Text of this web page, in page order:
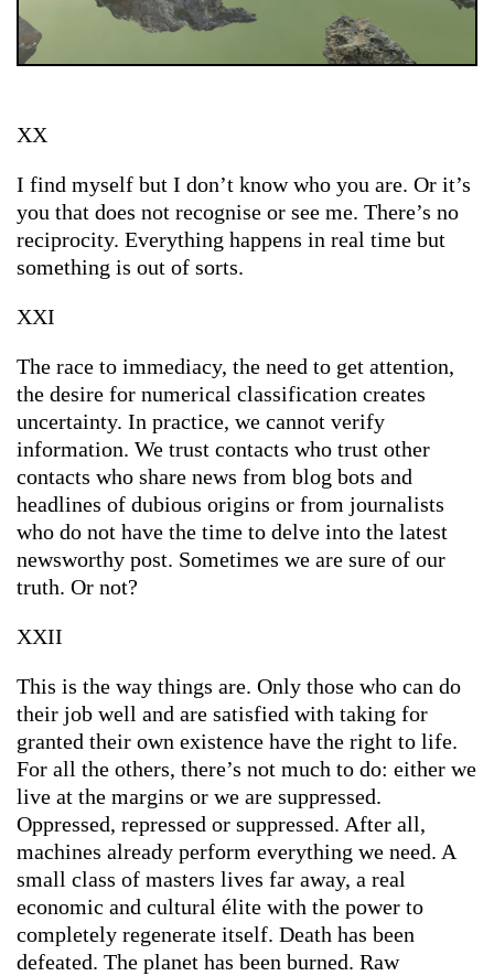
XX
I find myself but I don’t know who you are. Or it’s
you that does not recognise or see me. There’s no
reciprocity. Everything happens in real time but
something is out of sorts.
XXI
The race to immediacy, the need to get attention,
the desire for numerical classification creates
uncertainty. In practice, we cannot verify
information. We trust contacts who trust other
contacts who share news from blog bots and
headlines of dubious origins or from journalists
who do not have the time to delve into the latest
newsworthy post. Sometimes we are sure of our
truth. Or not?
XXII
This is the way things are. Only those who can do
their job well and are satisfied with taking for
granted their own existence have the right to life.
For all the others, there’s not much to do: either we
live at the margins or we are suppressed.
Oppressed, repressed or suppressed. After all,
machines already perform everything we need. A
small class of masters lives far away, a real
economic and cultural élite with the power to
completely regenerate itself. Death has been
defeated. The planet has been burned. Raw